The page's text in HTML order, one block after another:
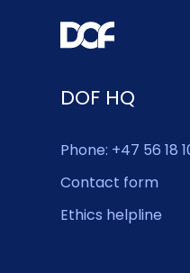
DOF HQ
Phone: +47 56 18
Contact form
Ethics helpline